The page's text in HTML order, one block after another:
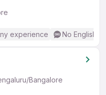
experience No English
Bangalore